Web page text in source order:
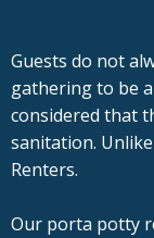
Guests do not
gathering to be
considered that
sanitation.
Renters.
Our porta potty